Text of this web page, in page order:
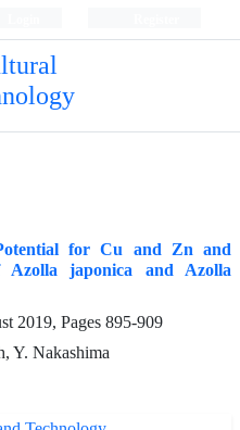
for Cu and Zn and
Azolla japonica and Azolla
2019, Pages 895-909
Y. Nakashima